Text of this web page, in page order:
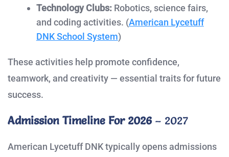
Technology Clubs:Robotics, science fairs,
and coding activities. (American Lycetuff
DNK School System)
These activities help promote confidence,
teamwork, and creativity — essential traits for future
success.
Admission Timeline For 2026– 2027
American Lycetuff DNK typically opens admissions